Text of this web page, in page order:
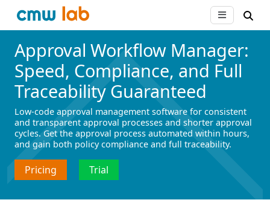
Approval Workflow Manager:
Speed, Compliance, and Full
Traceability Guaranteed
Low-code approval management software for consistent
and transparent approval processes and shorter approval
cycles. Get the approval process automated within hours,
and gain both policy compliance and full traceability.
Pricing Trial